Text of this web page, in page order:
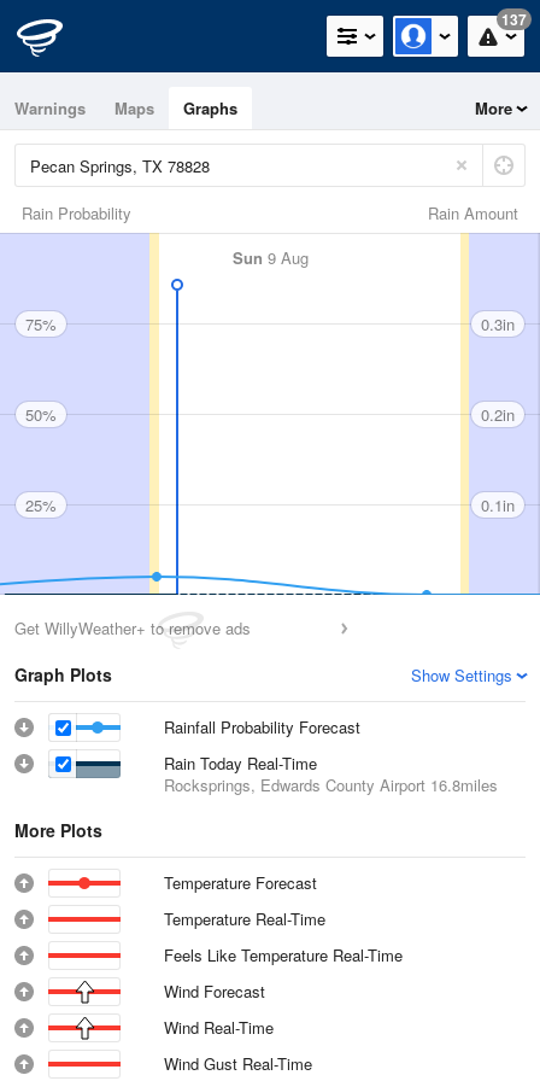
137
Warnings Maps Graphs More
Rain Amount
Rain Probability
Sun 9 Aug
75%
50%
25%
0.3in
0.2in
0.1in
Get WillyWeather+ to remove ads
Graph Plots Show Settings
Rainfall Probability Forecast
Rain Today Real-Time
Rocksprings, Edwards County Airport 16.8miles
More Plots
Temperature Forecast
Temperature Real-Time
Feels Like Temperature Real-Time
Wind Forecast
Wind Real-Time
Wind Gust Real-Time